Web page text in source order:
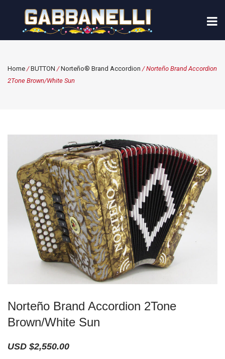
Home /BUTTON /Norteño® Brand Accordion / Norteño Brand Accordion
2Tone Brown/White Sun
Norteño Brand Accordion 2Tone
Brown/White Sun
USD $2,550.00